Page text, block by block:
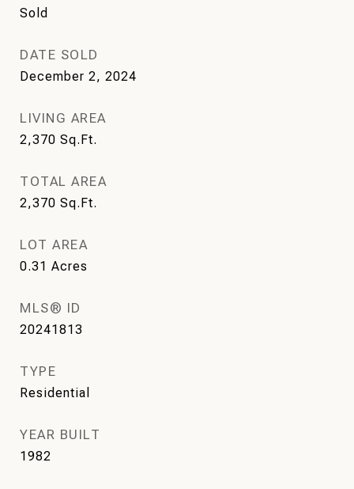
Sold
DATE SOLD
December 2, 2024
LIVING AREA
2,370 Sq.Ft.
TOTAL AREA
2,370 Sq.Ft.
LOT AREA
0.31 Acres
MLS® ID
20241813
TYPE
Residential
YEAR BUILT
1982